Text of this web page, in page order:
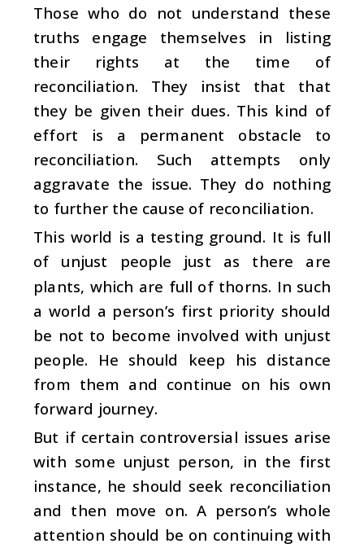
Those who do not understand these
truths engage themselves in listing
their rights at the time of
reconciliation. They insist that that
they be given their dues. This kind of
effort is a permanent obstacle to
reconciliation. Such attempts only
aggravate the issue. They do nothing
to further the cause of reconciliation.
This world is a testing ground. It is full
of unjust people just as there are
plants, which are full of thorns. In such
a world a person’s first priority should
be not to become involved with unjust
people. He should keep his distance
from them and continue on his own
forward journey.
But if certain controversial issues arise
with some unjust person, in the first
instance, he should seek reconciliation
and then move on. A person’s whole
attention should be on continuing with